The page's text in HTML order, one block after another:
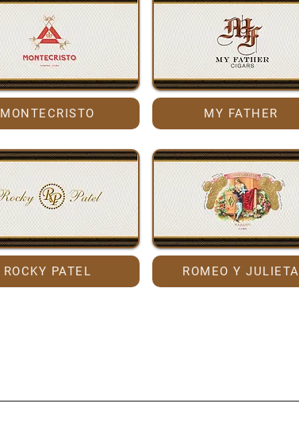
MONTECRISTO MY FATHER
ROCKY PATEL ROMEO Y JULIETA